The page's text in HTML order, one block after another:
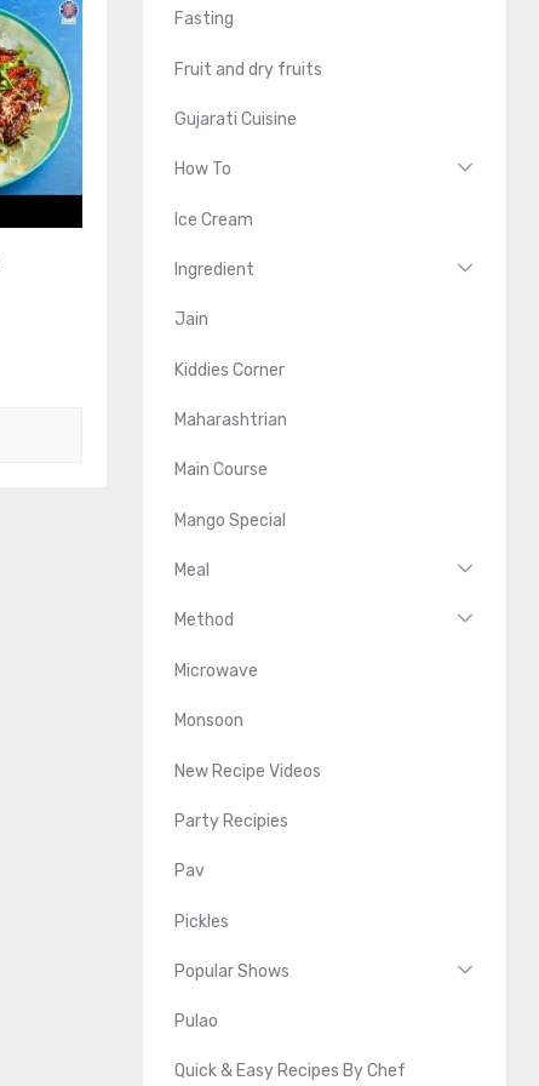
Fasting
Fruit and dry fruits
Gujarati Cuisine
How To
Ice Cream
Ingredient
Jain
Kiddies Corner
Maharashtrian
Main Course
Mango Special
Meal
Method
Microwave
Monsoon
New Recipe Videos
Party Recipies
Pav
Pickles
Popular Shows
Pulao
Quick & Easy Recipes By Chef